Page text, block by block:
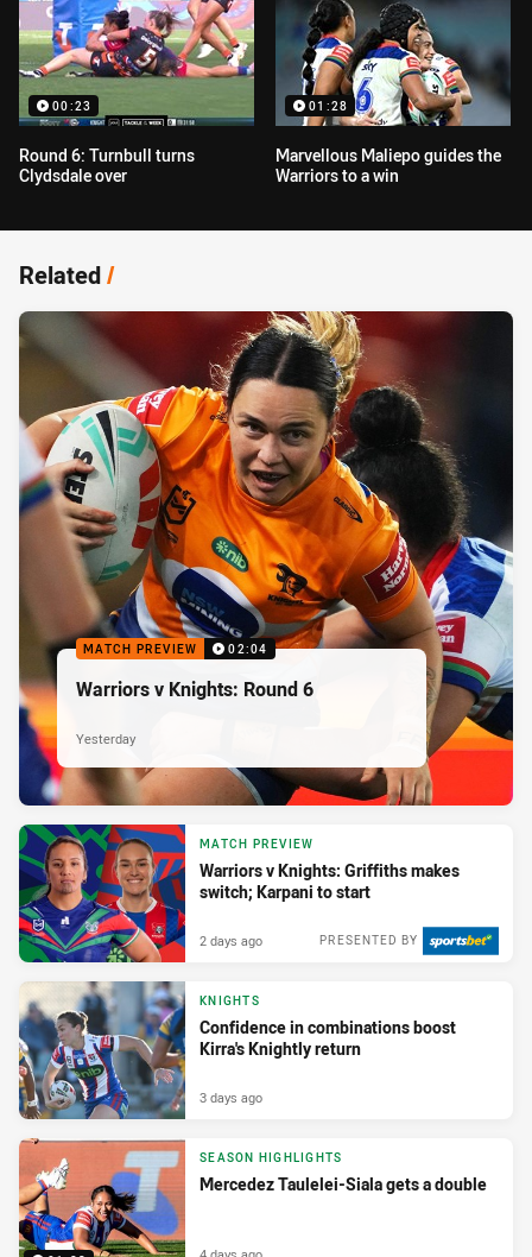
00:23
Round 6: Turnbull turns
Clydsdale over
01:28
Marvellous Maliepo guides the
Warriors to a win
Related/
MATCH PREVIEW 02:04
Warriors v Knights: Round 6
Yesterday
MATCH PREVIEW
Warriors v Knights: Griffiths makes
switch; Karpani to start
PRESENTED BY
2 days ago
KNIGHTS
Confidence in combinations boost
Kirra's Knightly return
3 days ago
SEASON HIGHLIGHTS
Mercedez Taulelei-Siala gets a double